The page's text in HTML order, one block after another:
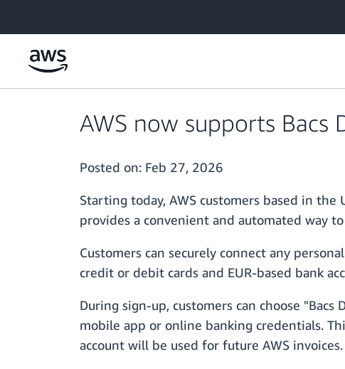
AWS now supports
Posted on: Feb 27, 2026
Starting today, AWS customers based in
provides a convenient and automated way
Customers can securely connect any
credit or debit cards and EUR-based bank
During sign-up, customers can choose
mobile app or online banking credentials.
account will be used for future AWS invoices.